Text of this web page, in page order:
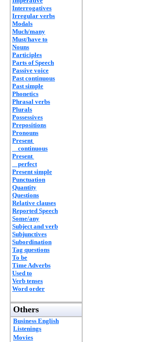
Interrogatives
Irregular verbs
Modals
Much/many
Must/have to
Nouns
Participles
Parts of Speech
Passive voice
Past continuous
Past simple
Phonetics
Phrasal verbs
Plurals
Possessives
Prepositions
Pronouns
Present
continuous
Present
perfect
Present simple
Punctuation
Quantity
Questions
Relative clauses
Reported Speech
Some/any
Subject and verb
Subjunctives
Subordination
Tag questions
To be
Time Adverbs
Used to
Verb tenses
Word order
Others
Business English
Listenings
Movies